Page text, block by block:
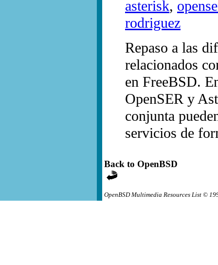
asterisk,
rodriguez
Repaso a las
relacionados
en FreeBSD.
OpenSER y
conjunta
servicios de
Back to OpenBSD
OpenBSD Multimedia Resources List ©